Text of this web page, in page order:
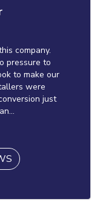
company.
pressure to
to make our
were
just